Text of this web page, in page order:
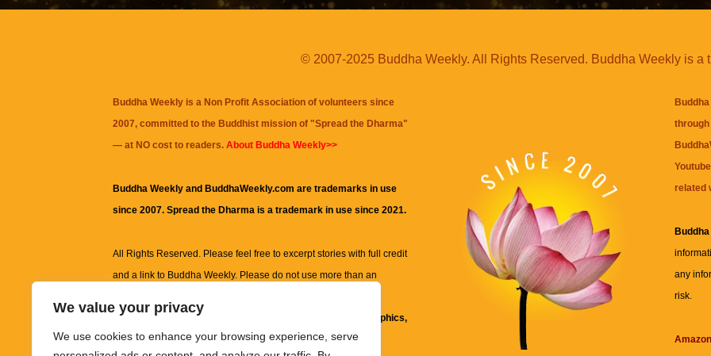
We value your privacy
We use cookies to enhance your browsing experience, serve
© 2007-2025 Buddha Weekly. All Rights Reserved. Buddha Weekly is a
Buddha Weekly is a Non Profit Association of volunteers since
2007, committed to the Buddhist mission of "Spread the Dharma"
— at NO cost to readers. About Buddha Weekly>>
Buddha Weekly and BuddhaWeekly.com are trademarks in use
since 2007. Spread the Dharma is a trademark in use since 2021.
All Rights Reserved. Please feel free to excerpt stories with full credit
and a link to Buddha Weekly. Please do not use more than an
information on this site, including but not limited to, text, graphics,
images and other material contained on this website are for
related
any
risk.